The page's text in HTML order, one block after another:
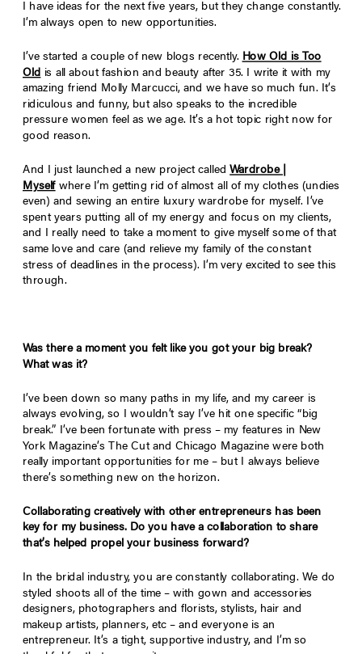
I have ideas for the next five years, but they change constantly.
I’m always open to new opportunities.
I’ve started a couple of new blogs recently. How Old is Too
Old is all about fashion and beauty after 35. I write it with my
amazing friend Molly Marcucci, and we have so much fun. It’s
ridiculous and funny, but also speaks to the incredible
pressure women feel as we age. It’s a hot topic right now for
good reason.
And I just launched a new project called Wardrobe |
Myselfwhere I’m getting rid of almost all of my clothes (undies
even) and sewing an entire luxury wardrobe for myself. I’ve
spent years putting all of my energy and focus on my clients,
and I really need to take a moment to give myself some of that
same love and care (and relieve my family of the constant
stress of deadlines in the process). I’m very excited to see this
through.
Was there a moment you felt like you got your big break?
What was it?
I’ve been down so many paths in my life, and my career is
always evolving, so I wouldn’t say I’ve hit one specific “big
break.” I’ve been fortunate with press – my features in New
York Magazine’s The Cut and Chicago Magazine were both
really important opportunities for me – but I always believe
there’s something new on the horizon.
Collaborating creatively with other entrepreneurs has been
key for my business. Do you have a collaboration to share
that’s helped propel your business forward?
In the bridal industry, you are constantly collaborating. We do
styled shoots all of the time – with gown and accessories
designers, photographers and florists, stylists, hair and
makeup artists, planners, etc – and everyone is an
entrepreneur. It’s a tight, supportive industry, and I’m so